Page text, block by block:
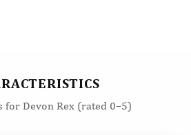
for Devon Rex (rated 0–5)